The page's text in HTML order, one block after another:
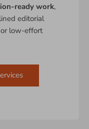
ready work,
editorial
low-effort